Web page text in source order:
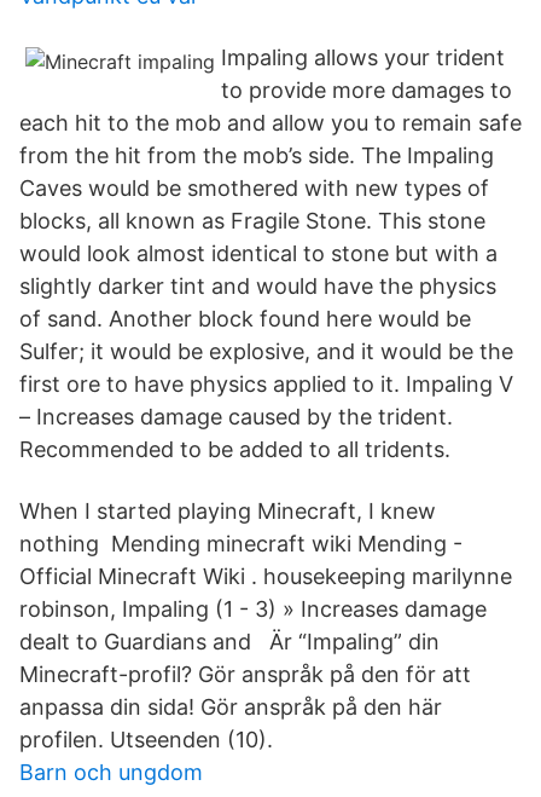
Impaling allows your trident
to provide more damages to
each hit to the mob and allow you to remain safe
from the hit from the mob’s side. The Impaling
Caves would be smothered with new types of
blocks, all known as Fragile Stone. This stone
would look almost identical to stone but with a
slightly darker tint and would have the physics
of sand. Another block found here would be
Sulfer; it would be explosive, and it would be the
first ore to have physics applied to it. Impaling V
– Increases damage caused by the trident.
Recommended to be added to all tridents.
When I started playing Minecraft, I knew
nothing Mending minecraft wiki Mending -
Official Minecraft Wiki . housekeeping marilynne
robinson, Impaling (1 - 3) » Increases damage
dealt to Guardians and Är “Impaling” din
Minecraft-profil? Gör anspråk på den för att
anpassa din sida! Gör anspråk på den här
profilen. Utseenden (10).
Barn och ungdom